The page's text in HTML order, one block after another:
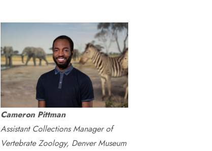
Cameron Pittman
Assistant Collections Manager of
Vertebrate Zoology, Denver Museum